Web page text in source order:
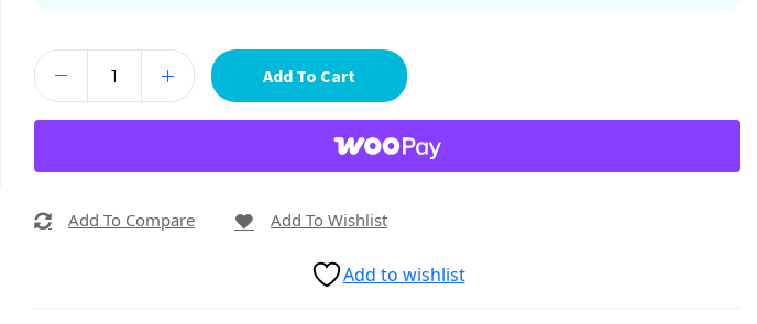
Add To Cart
Add To Compare Add To Wishlist
Add to wishlist